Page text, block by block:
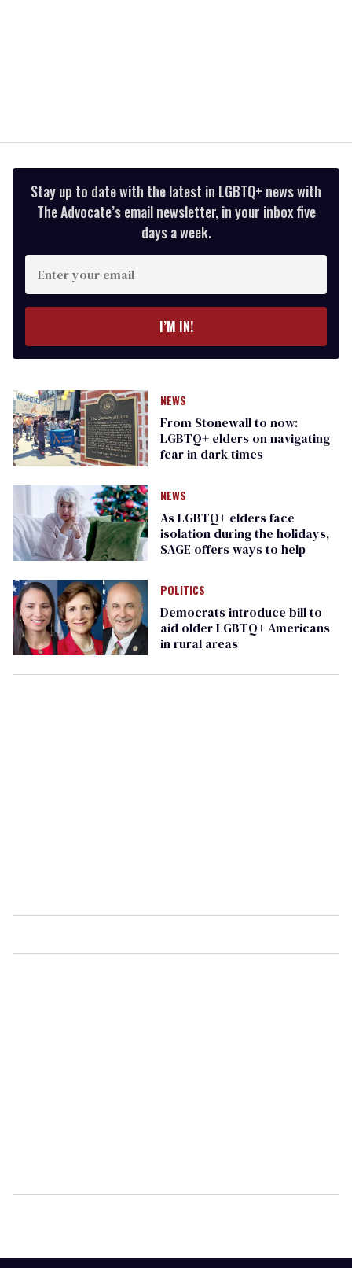
Stay up to date with the latest in LGBTQ+ news with
The Advocate’s email newsletter, in your inbox five
days a week.
Enter
your
email
I’M IN!
NEWS
From Stonewall to now:
LGBTQ+ elders on navigating
fear in dark times
NEWS
As LGBTQ+ elders face
isolation during the holidays,
SAGE offers ways to help
POLITICS
Democrats introduce bill to
aid older LGBTQ+ Americans
in rural areas